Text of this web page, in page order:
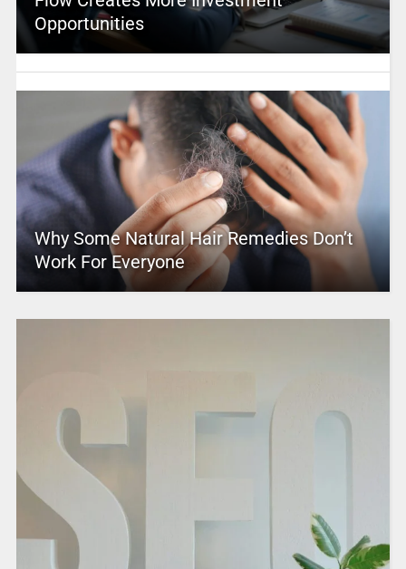
Opportunities
Why Some Natural Hair Remedies Don’t
Work For Everyone